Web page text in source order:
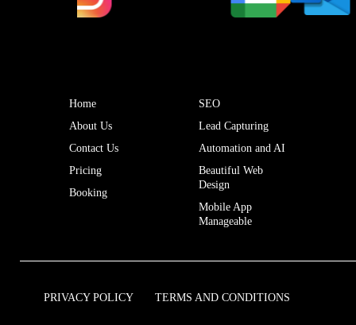
Home
About Us
Contact Us
Pricing
Booking
SEO
Lead Capturing
Automation and AI
Beautiful Web
Design
Mobile App
Manageable
PRIVACY POLICY TERMS AND CONDITIONS